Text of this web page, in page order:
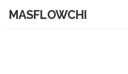
MASFLOWCHI